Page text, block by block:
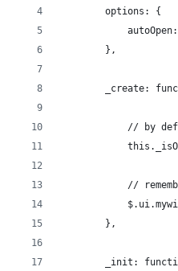
		options: {
		},
_create:
// by
//
		},
_init: